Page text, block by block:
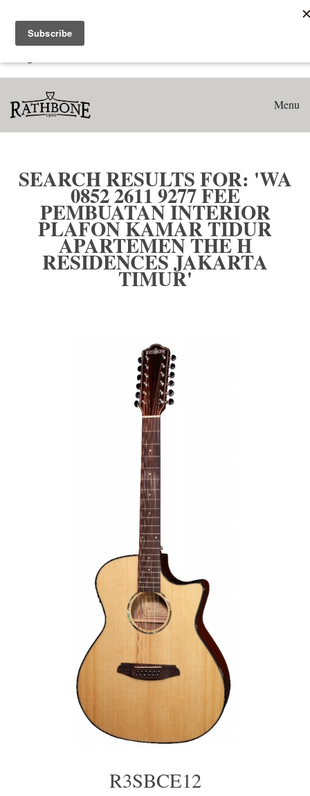
Search results for: 'WA 0852 2611 9277 Fee Pembuatan
Interior Plafon Kamar Tidur Apartemen The H Residences
Menu
SEARCH RESULTS FOR: 'WA
0852 2611 9277 FEE
PEMBUATAN INTERIOR
PLAFON KAMAR TIDUR
APARTEMEN THE H
RESIDENCES JAKARTA
TIMUR'
R3SBCE12